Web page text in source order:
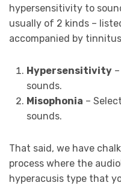
hypersensitivity to
usually of 2 kinds –
accompanied by
Hypersensitivity–
sounds.
Misophonia –
sounds.
That said, we have
process where the
hyperacusis type that